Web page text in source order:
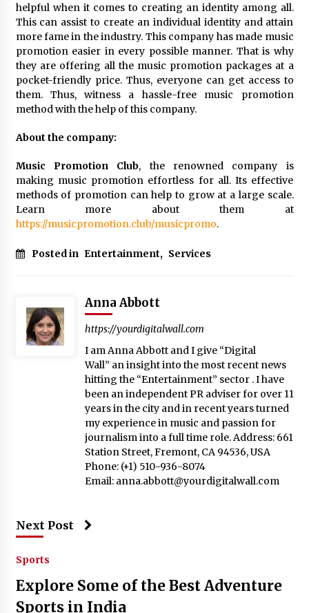
helpful when it comes to creating an identity among all.
This can assist to create an individual identity and attain
more fame in the industry. This company has made music
promotion easier in every possible manner. That is why
they are offering all the music promotion packages at a
pocket-friendly price. Thus, everyone can get access to
them. Thus, witness a hassle-free music promotion
method with the help of this company.
About the company:
Music Promotion Club, the renowned company is
making music promotion effortless for all. Its effective
methods of promotion can help to grow at a large scale.
Learn more about them at
https://musicpromotion.club/musicpromo.
Posted in Entertainment, Services
Anna Abbott
https://yourdigitalwall.com
I am Anna Abbott and I give “Digital
Wall” an insight into the most recent news
hitting the “Entertainment” sector . I have
been an independent PR adviser for over 11
years in the city and in recent years turned
my experience in music and passion for
journalism into a full time role. Address: 661
Station Street, Fremont, CA 94536, USA
Phone: (+1) 510-936-8074
Email: anna.abbott@yourdigitalwall.com
Next Post
Sports
Explore Some of the Best Adventure
Sports in India